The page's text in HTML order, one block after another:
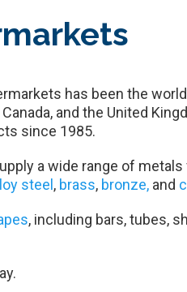
has been the
and the United
since 1985.
a wide range of
steel , brass, bronze, and
, including bars, tubes,